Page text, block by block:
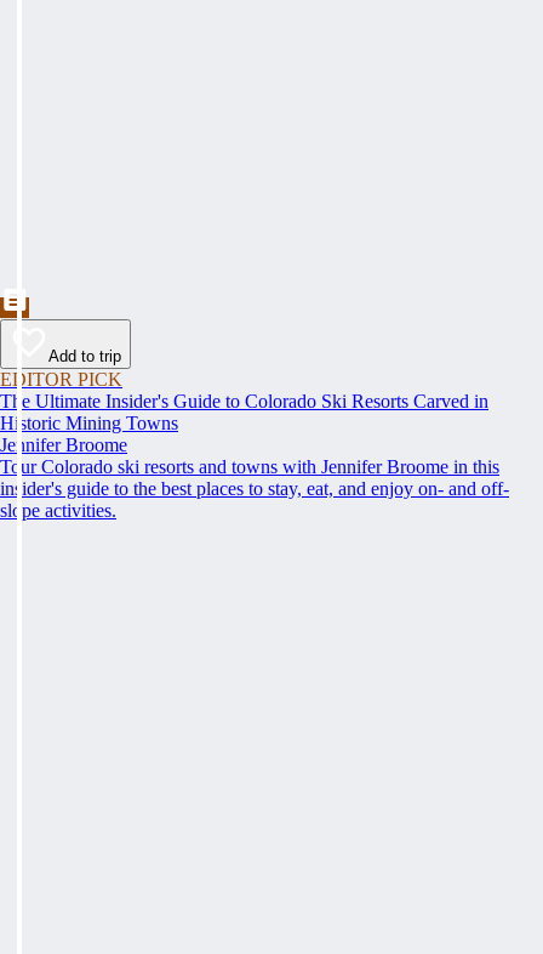
Add to trip
EDITOR PICK
The Ultimate Insider's Guide to Colorado Ski Resorts Carved in
Historic Mining Towns
Jennifer Broome
Tour Colorado ski resorts and towns with Jennifer Broome in this
insider's guide to the best places to stay, eat, and enjoy on- and off-
slope activities.